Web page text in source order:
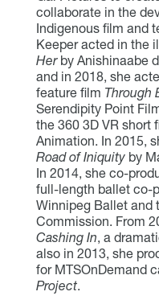
collaborate in the
Indigenous film and
Keeper acted in the
Herby Anishinaabe
and in 2018, she
feature film Through
Serendipity Point
the 360 3D VR short
Animation. In 2015,
Road of Iniquity by
In 2014, she co-
full-length ballet co-
Winnipeg Ballet and
Commission. From
Cashing In, a
also in 2013, she
for MTSOnDemand
Project.